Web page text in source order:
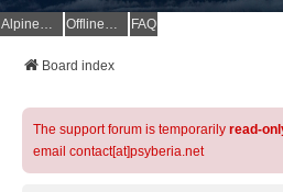
AlpineQuest Website OfflineMaps Website FAQ
Board index
The support forum is temporarily read-
email contact[at]psyberia.net